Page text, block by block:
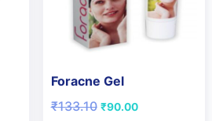
Foracne Gel
₹133.10 Original
₹90.00Current